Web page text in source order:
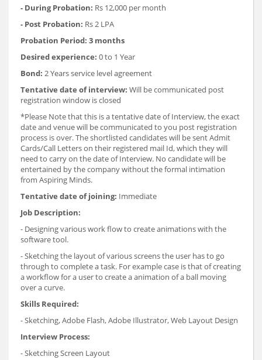
- During Probation: Rs 12,000 per month
- Post Probation: Rs 2 LPA
Probation Period: 3 months
Desired experience: 0 to 1 Year
Bond: 2 Years service level agreement
Tentative date of interview: Will be communicated post
registration window is closed
*Please Note that this is a tentative date of Interview, the exact
date and venue will be communicated to you post registration
process is over. The shortlisted candidates will be sent Admit
Cards/Call Letters on their registered mail Id, which they will
need to carry on the date of Interview. No candidate will be
entertained by the company without the formal intimation
from Aspiring Minds.
Tentative date of joining: Immediate
Job Description:
- Designing various work flow to create animations with the
software tool.
- Sketching the layout of various screens the user has to go
through to complete a task. For example case is that of creating
a workflow for a user to create a animation of a ball moving
over a curve.
Skills Required:
- Sketching, Adobe Flash, Adobe Illustrator, Web Layout Design
Interview Process:
- Sketching Screen Layout